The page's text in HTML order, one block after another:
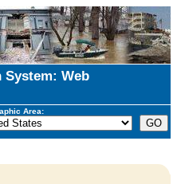
System: Web
Area: